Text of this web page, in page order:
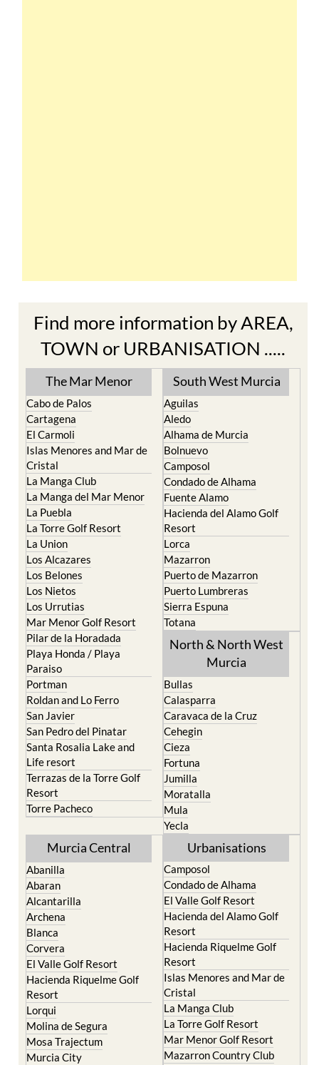
Find more information by AREA,
TOWN or URBANISATION .....
The Mar Menor
Cabo de Palos
Cartagena
El Carmoli
Islas Menores and Mar de
Cristal
La Manga Club
La Manga del Mar Menor
La Puebla
La Torre Golf Resort
La Union
Los Alcazares
Los Belones
Los Nietos
Los Urrutias
Mar Menor Golf Resort
Pilar de la Horadada
Playa Honda / Playa
Paraiso
Portman
Roldan and Lo Ferro
San Javier
San Pedro del Pinatar
Santa Rosalia Lake and
Life resort
Terrazas de la Torre Golf
Resort
Torre Pacheco
South West Murcia
Aguilas
Aledo
Alhama de Murcia
Bolnuevo
Camposol
Condado de Alhama
Fuente Alamo
Hacienda del Alamo Golf
Resort
Lorca
Mazarron
Puerto de Mazarron
Puerto Lumbreras
Sierra Espuna
Totana
North & North West
Murcia
Bullas
Calasparra
Caravaca de la Cruz
Cehegin
Cieza
Fortuna
Jumilla
Moratalla
Mula
Yecla
Murcia Central
Abanilla
Abaran
Alcantarilla
Archena
Blanca
Corvera
El Valle Golf Resort
Hacienda Riquelme Golf
Resort
Lorqui
Molina de Segura
Mosa Trajectum
Murcia City
Urbanisations
Camposol
Condado de Alhama
El Valle Golf Resort
Hacienda del Alamo Golf
Resort
Hacienda Riquelme Golf
Resort
Islas Menores and Mar de
Cristal
La Manga Club
La Torre Golf Resort
Mar Menor Golf Resort
Mazarron Country Club